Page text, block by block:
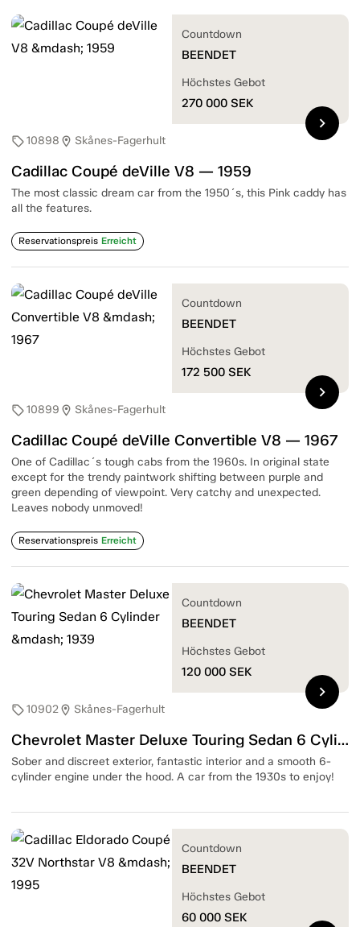
sell10898 location_on Skånes-Fagerhult
Cadillac Coupé deVille V8 — 1959
The most classic dream car from the 1950´s, this Pink caddy has
all the features.
Reservationspreis Erreicht
Countdown
BEENDET
Höchstes Gebot
270 000 SEK
chevron_right
sell10899 location_on Skånes-Fagerhult
Cadillac Coupé deVille Convertible V8 — 1967
One of Cadillac´s tough cabs from the 1960s. In original state
except for the trendy paintwork shifting between purple and
green depending of viewpoint. Very catchy and unexpected.
Leaves nobody unmoved!
Reservationspreis Erreicht
Countdown
BEENDET
Höchstes Gebot
172 500 SEK
chevron_right
sell10902location_on Skånes-Fagerhult
Chevrolet Master Deluxe Touring Sedan 6 Cylinder — 1939
Sober and discreet exterior, fantastic interior and a smooth 6-
cylinder engine under the hood. A car from the 1930s to enjoy!
Countdown
BEENDET
Höchstes Gebot
120 000 SEK
chevron_right
Countdown
BEENDET
Höchstes Gebot
60 000 SEK